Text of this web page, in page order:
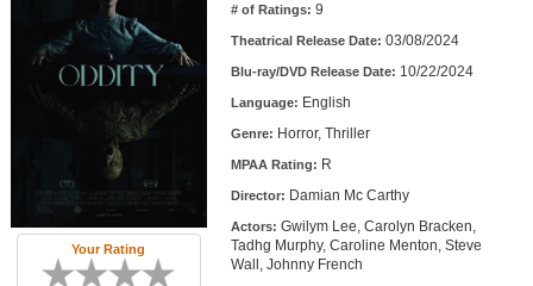
Top Movies by Genre
Top Movies by Year
Top Movies by Language
Member Movie Lists
New Movies
Your Rating
# of Ratings: 9
Theatrical Release Date: 03/08/2024
Blu-ray/DVD Release Date: 10/22/2024
Language: English
Genre: Horror, Thriller
MPAA Rating: R
Director: Damian Mc Carthy
Actors: Gwilym Lee, Carolyn Bracken,
Tadhg Murphy, Caroline Menton, Steve
Wall, Johnny French